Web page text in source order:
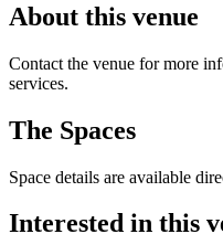
About this venue
Contact the venue for more
services.
The Spaces
Space details are available
Interested in this